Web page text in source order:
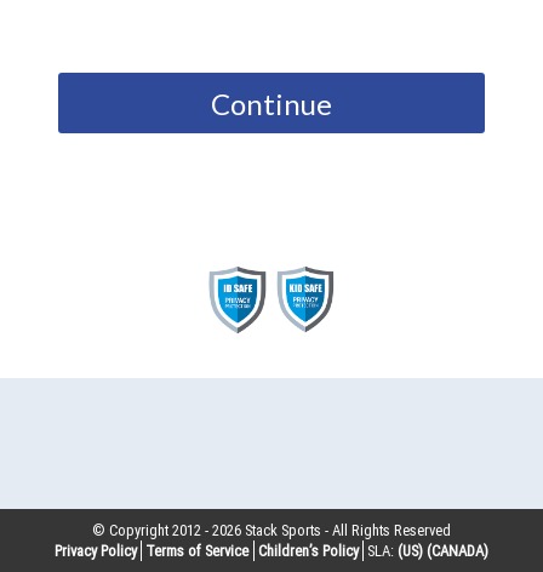
Continue
© Copyright 2012 -2026 Stack Sports - All Rights Reserved
Privacy Policy Terms of Service Children’s Policy SLA: (US) (CANADA)